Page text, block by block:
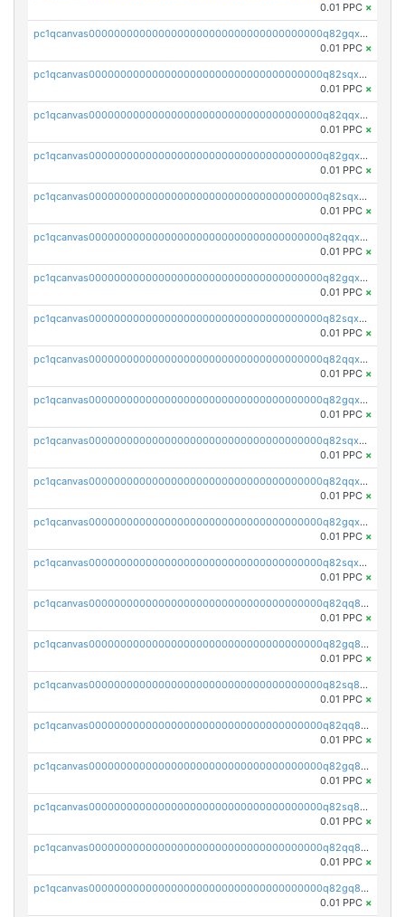
0.01 PPC ×
pc1qcanvas0000000000000000000000000000000000000q82gqxvpsyg2hpy
0.01 PPC ×
pc1qcanvas0000000000000000000000000000000000000q82sqxvpsev3ku4
0.01 PPC ×
pc1qcanvas0000000000000000000000000000000000000q82qqxsps7zfv9c
0.01 PPC ×
pc1qcanvas0000000000000000000000000000000000000q82gqxsps4eq5wh
0.01 PPC ×
pc1qcanvas0000000000000000000000000000000000000q82sqxspsgam4nx
0.01 PPC ×
pc1qcanvas0000000000000000000000000000000000000q82qqx5psk2yz6r
0.01 PPC ×
pc1qcanvas0000000000000000000000000000000000000q82gqx5psa3d63v
0.01 PPC ×
pc1qcanvas0000000000000000000000000000000000000q82sqx5psq4kmva
0.01 PPC ×
pc1qcanvas0000000000000000000000000000000000000q82qqxcpswjnsj8
0.01 PPC ×
pc1qcanvas0000000000000000000000000000000000000q82gqxcps9f6geg
0.01 PPC ×
pc1qcanvas0000000000000000000000000000000000000q82sqxcpscdpfye
0.01 PPC ×
pc1qcanvas0000000000000000000000000000000000000q82qqxupsx677du
0.01 PPC ×
pc1qcanvas0000000000000000000000000000000000000q82gqxupsdphxxn
0.01 PPC ×
pc1qcanvas0000000000000000000000000000000000000q82sqxupss9v8mz
0.01 PPC ×
pc1qcanvas0000000000000000000000000000000000000q82qq8qpsx8z8fz
0.01 PPC ×
pc1qcanvas0000000000000000000000000000000000000q82gq8qpsdutlzd
0.01 PPC ×
pc1qcanvas0000000000000000000000000000000000000q82sq8qpsscs7lu
0.01 PPC ×
pc1qcanvas0000000000000000000000000000000000000q82qq8ypsw00fke
0.01 PPC ×
pc1qcanvas0000000000000000000000000000000000000q82gq8yps95x3ak
0.01 PPC ×
pc1qcanvas0000000000000000000000000000000000000q82sq8ypscsasq8
0.01 PPC ×
pc1qcanvas0000000000000000000000000000000000000q82qq8gpskhcm7a
0.01 PPC ×
pc1qcanvas0000000000000000000000000000000000000q82gq8gpsav3r4j
0.01 PPC ×